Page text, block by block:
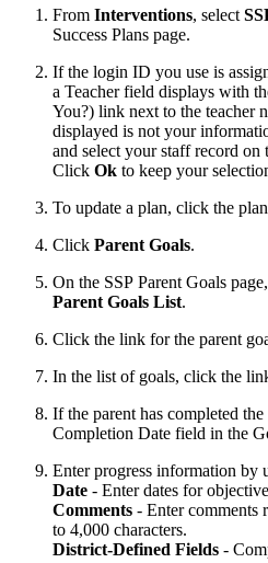
From Interventions, select
Success Plans page.
If the login ID you use is
a Teacher field displays with
You?) link next to the teacher
displayed is not your
and select your staff record on
Click Ok to keep your
To update a plan, click the
Click Parent Goals.
On the SSP Parent Goals
Parent Goals List.
Click the link for the parent
In the list of goals, click the
If the parent has completed
Completion Date field in the
Enter progress information by
Date - Enter dates for
Comments - Enter comments
to 4,000 characters.
District-Defined Fields -